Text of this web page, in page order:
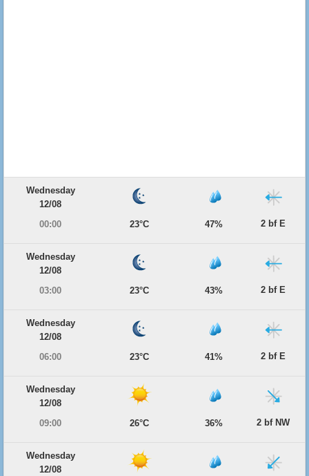
Wednesday
12/08
00:00
23°C 47% 2 bf E
Wednesday
12/08
03:00
23°C 43% 2 bf E
Wednesday
12/08
06:00
23°C 41% 2 bf E
Wednesday
12/08
09:00
26°C 36% 2 bf NW
Wednesday
12/08